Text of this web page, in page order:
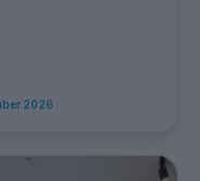
2026